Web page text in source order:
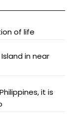
of life
in near
it is